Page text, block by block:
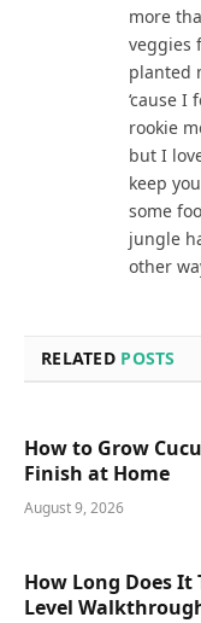
more
veggies
planted
‘cause
rookie
but I
keep
some
jungle
other
RELATED POSTS
How to Grow
Finish at Home
August 9, 2026
How Long Does It
Level